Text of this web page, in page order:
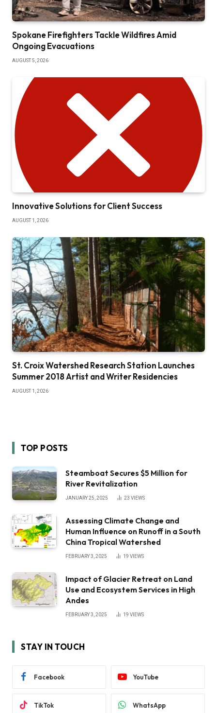
Spokane Firefighters Tackle Wildfires Amid
Ongoing Evacuations
AUGUST 5, 2026
Innovative Solutions for Client Success
AUGUST 1, 2026
St. Croix Watershed Research Station Launches
Summer 2018 Artist and Writer Residencies
AUGUST 1, 2026
TOP POSTS
Steamboat Secures $5 Million for
River Revitalization
JANUARY 25, 2025 23 VIEWS
Assessing Climate Change and
Human Influence on Runoff in a South
China Tropical Watershed
FEBRUARY 3, 2025 19 VIEWS
Impact of Glacier Retreat on Land
Use and Ecosystem Services in High
Andes
FEBRUARY 3, 2025 19 VIEWS
STAY IN TOUCH
Facebook YouTube
TikTok WhatsApp